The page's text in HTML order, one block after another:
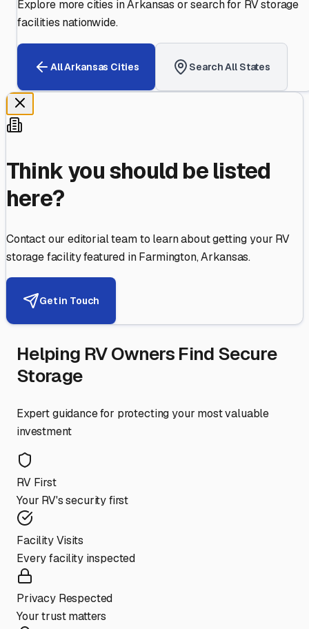
Explore more cities inArkansas or search for RV storage
facilities nationwide.
AllArkansas Cities Search All States
Think you should be listed
here?
Contact our editorial team to learn about getting your RV
storage facility featured inFarmington,Arkansas.
Get in Touch
Helping RV Owners Find Secure
Storage
Expert guidance for protecting your most valuable
investment
RV First
Your RV's security first
Facility Visits
Every facility inspected
Privacy Respected
Your trust matters